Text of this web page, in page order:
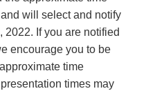
will select and notify
2022. If you are notified
encourage you to be
time
times may